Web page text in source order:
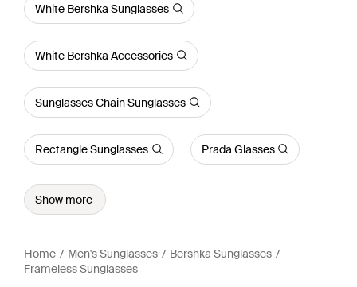
White Bershka Sunglasses
White Bershka Accessories
Sunglasses Chain Sunglasses
Rectangle Sunglasses Prada Glasses
Show more
Home Men's Sunglasses
Bershka Sunglasses
Frameless Sunglasses